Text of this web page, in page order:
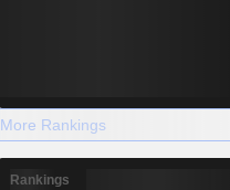
More Rankings
Rankings